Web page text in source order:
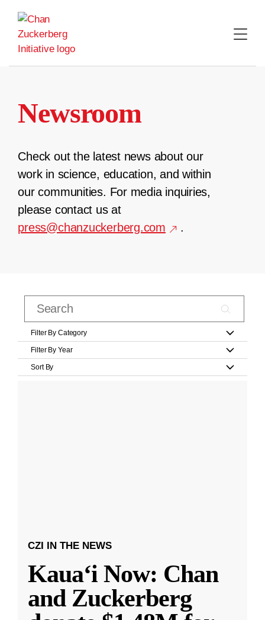
content
Newsroom
Check out the latest news about our
work in science, education, and within
our communities. For media inquiries,
please contact us at
press@chanzuckerberg.com
.
Filter By Category
Filter By Year
Sort By
CZI IN THE NEWS
Kauaʻi Now: Chan
and Zuckerberg